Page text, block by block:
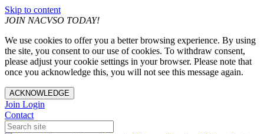
Skip to content
JOIN NACVSO TODAY!
We use cookies to offer you a better browsing experience. By using
the site, you consent to our use of cookies. To withdraw consent,
please adjust your cookie settings in your browser. Please note that
once you acknowledge this, you will not see this message again.
ACKNOWLEDGE
Join Login
Contact